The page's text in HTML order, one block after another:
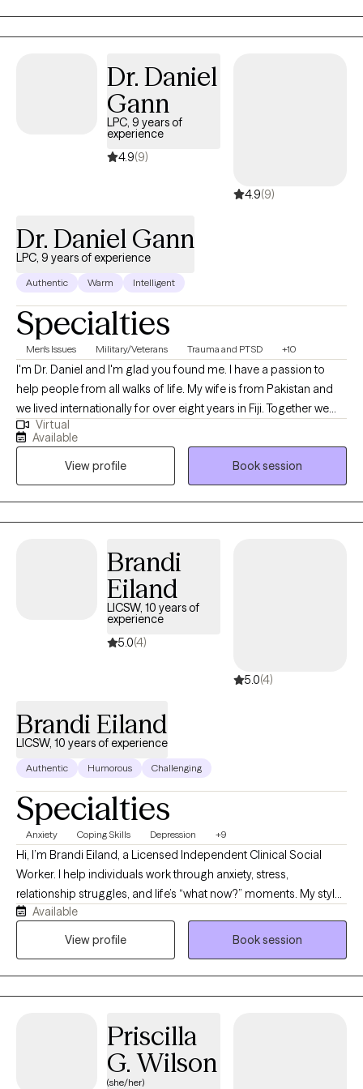
Dr. Daniel
Gann
LPC, 9 years of
experience
4.9(9)
4.9(9)
Dr. Daniel Gann
LPC, 9 years of experience
Authentic Warm Intelligent
Specialties
Men's Issues Military/Veterans Trauma and PTSD +10
I'm Dr. Daniel and I'm glad you found me. I have a passion to
help people from all walks of life. My wife is from Pakistan and
we lived internationally for over eight years in Fiji. Together we
can sort through the issues of life that seem to be weighing you
down. I have over 30 years of experience serving as an
Ordained Christian Minister, and over 20 years as a Chaplain
and Pastoral Counselor. Additionally, I have 8 years of service as
a Clinical Mental Health Counselor and Psychotherapist. I'm
nationally board certified, I have an earned Doctor of Ministry,
Virtual
Available
View profile
Book session
Brandi
Eiland
LICSW, 10 years of
experience
5.0(4)
5.0(4)
Brandi Eiland
LICSW, 10 years of experience
Authentic Humorous Challenging
Specialties
Anxiety Coping Skills Depression +9
Hi, I’m Brandi Eiland, a Licensed Independent Clinical Social
Worker. I help individuals work through anxiety, stress,
relationship struggles, and life’s “what now?” moments. My style
is honest, down to earth, and sprinkled with humor because
sometimes healing starts with realizing you’re not the only one
Available
View profile
Book session
Priscilla
G. Wilson
(she/her)